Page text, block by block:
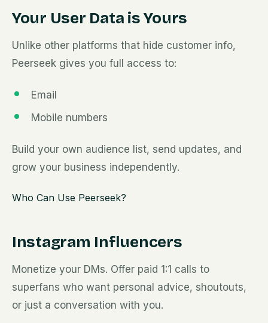
Your User Data is Yours
Unlike other platforms that hide customer info,
Peerseek gives you full access to:
Email
Mobile numbers
Build your own audience list, send updates, and
grow your business independently.
Who Can Use Peerseek?
Instagram Influencers
Monetize your DMs. Offer paid 1:1 calls to
superfans who want personal advice, shoutouts,
or just a conversation with you.